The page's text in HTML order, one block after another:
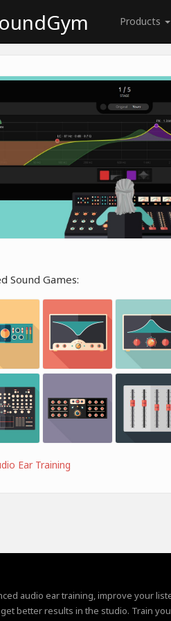
Products
Sound Games:
Ear Training
audio ear training, improve your
better results in the studio. Train